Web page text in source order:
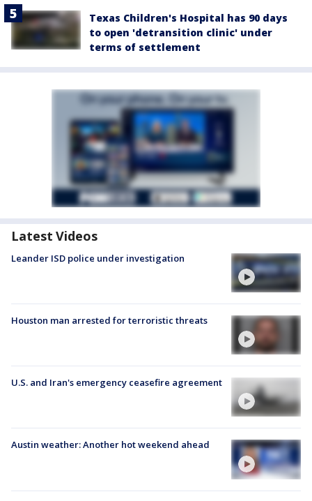
Texas Children's Hospital has 90 days
to open 'detransition clinic' under
terms of settlement
Latest Videos
Leander ISD police under investigation
Houston man arrested for terroristic threats
U.S. and Iran's emergency ceasefire agreement
Austin weather: Another hot weekend ahead